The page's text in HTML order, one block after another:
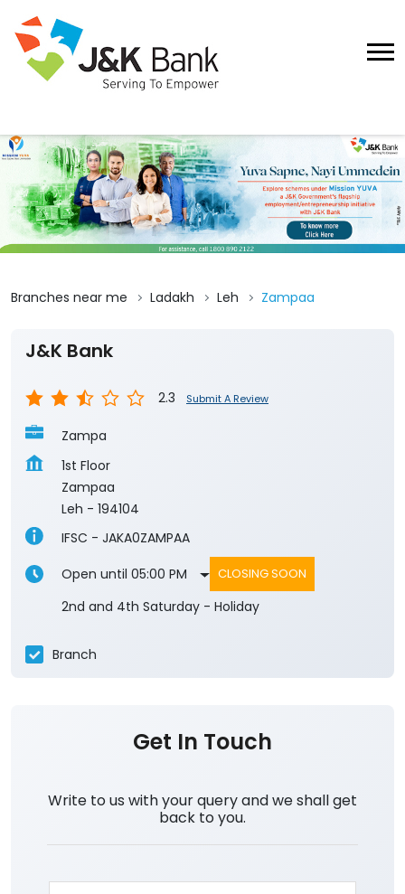
Branches near me Ladakh Leh Zampaa
J&K Bank
2.3 Submit A Review
Zampa
1st Floor
Zampaa
Leh - 194104
IFSC - JAKA0ZAMPAA
Open until 05:00 PM
CLOSING SOON
2nd and 4th Saturday - Holiday
Branch
Get In Touch
Write to us with your query and we shall get
back to you.